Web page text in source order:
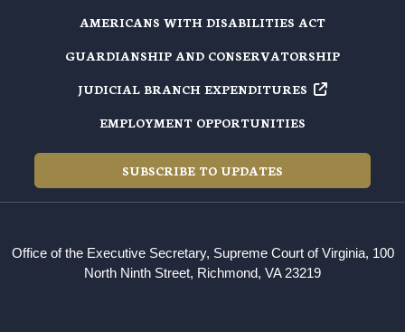
AMERICANS WITH DISABILITIES ACT
GUARDIANSHIP AND CONSERVATORSHIP
JUDICIAL BRANCH EXPENDITURES
EMPLOYMENT OPPORTUNITIES
SUBSCRIBE TO UPDATES
Office of the Executive Secretary, Supreme Court of Virginia, 100
North Ninth Street, Richmond, VA 23219